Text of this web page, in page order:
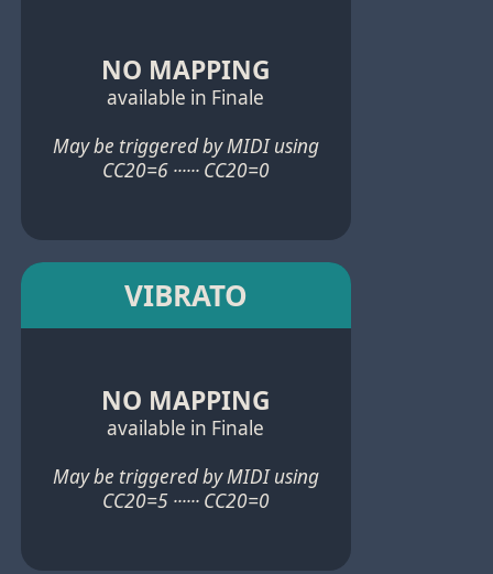
NO MAPPING
available in Finale
May be triggered by MIDI using
CC20=6 ······ CC20=0
VIBRATO
NO MAPPING
available in Finale
May be triggered by MIDI using
CC20=5 ······ CC20=0